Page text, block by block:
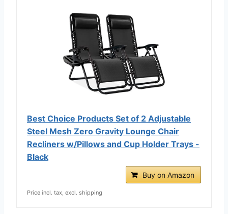
Best Choice Products Set of 2 Adjustable
Steel Mesh Zero Gravity Lounge Chair
Recliners w/Pillows and Cup Holder Trays -
Black
Buy on Amazon
Price incl. tax, excl. shipping